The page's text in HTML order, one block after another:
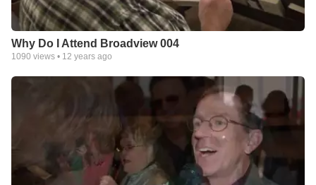
Why Do I Attend Broadview 004
1090 views • 12 years ago